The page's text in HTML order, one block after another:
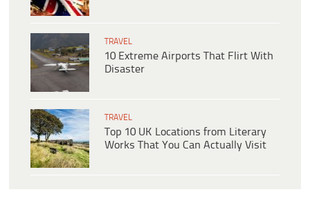
TRAVEL
10 Extreme Airports That Flirt With
Disaster
TRAVEL
Top 10 UK Locations from Literary
Works That You Can Actually Visit